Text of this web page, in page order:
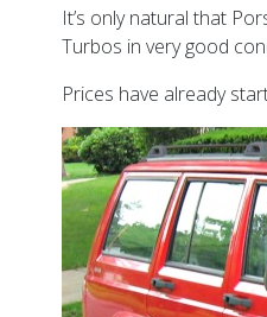
It’s only natural that
Turbos in very good
Prices have already